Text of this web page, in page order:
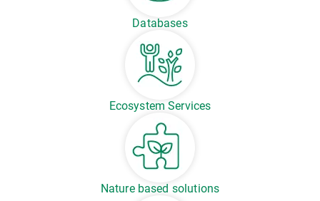
Databases
Ecosystem Services
Nature based solutions